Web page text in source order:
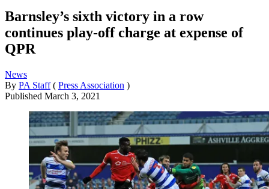
Barnsley’s sixth victory in a row
continues play-off charge at expense of
QPR
News
By PA Staff ( Press Association )
Published March 3, 2021